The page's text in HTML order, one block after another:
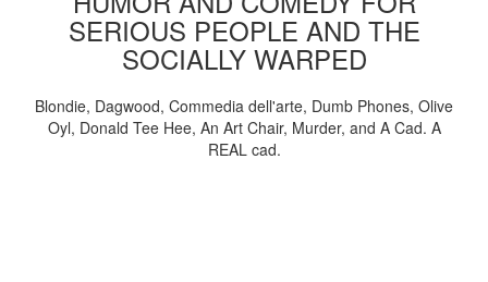
SERIOUS PEOPLE AND THE
SOCIALLY WARPED
Blondie, Dagwood, Commedia dell'arte, Dumb Phones, Olive
Oyl, Donald Tee Hee, An Art Chair, Murder, and A Cad. A
REAL cad.